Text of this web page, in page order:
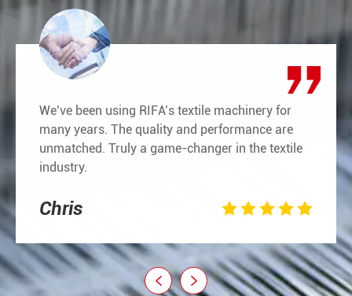
We’ve been using RIFA’s textile machinery for
many years. The quality and performance are
unmatched. Truly a game-changer in the textile
industry.
Chris 
 